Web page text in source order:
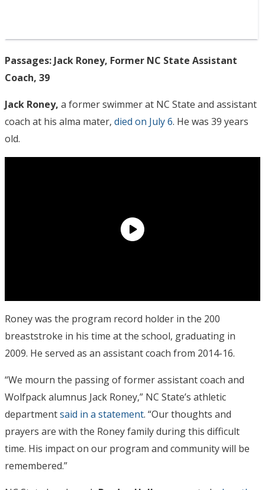
Passages: Jack Roney, Former NC State Assistant
Coach, 39
Jack Roney, a former swimmer at NC State and assistant
coach at his alma mater, died on July 6. He was 39 years
old.
Roney was the program record holder in the 200
breaststroke in his time at the school, graduating in
2009. He served as an assistant coach from 2014-16.
“We mourn the passing of former assistant coach and
Wolfpack alumnus Jack Roney,” NC State’s athletic
departmentsaid in a statement. “Our thoughts and
prayers are with the Roney family during this difficult
time. His impact on our program and community will be
remembered.”